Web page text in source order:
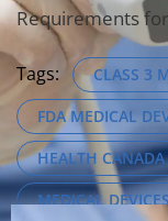
Requirements
Tags:
CLASS 3
FDA MEDICAL
HEALTH
MEDICAL